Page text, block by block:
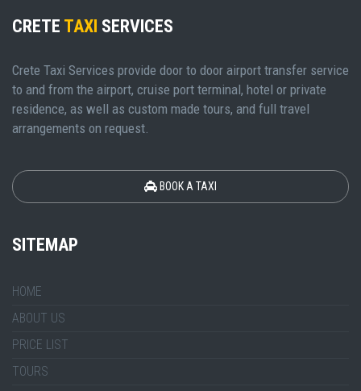
CRETE TAXI SERVICES
Crete Taxi Services provide door to door airport transfer service
to and from the airport, cruise port terminal, hotel or private
residence, as well as custom made tours, and full travel
arrangements on request.
BOOK A TAXI
SITEMAP
HOME
ABOUT US
PRICE LIST
TOURS